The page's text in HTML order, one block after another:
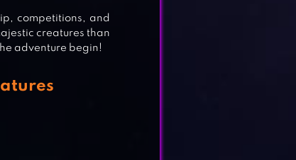
competitions, and
creatures than
adventure begin!